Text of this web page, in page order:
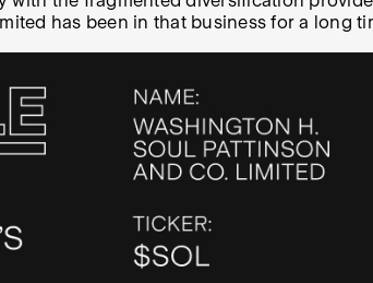
has been in that business for a long